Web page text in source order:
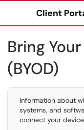
Client
Bring
(BYOD)
Information about
systems, and
connect your